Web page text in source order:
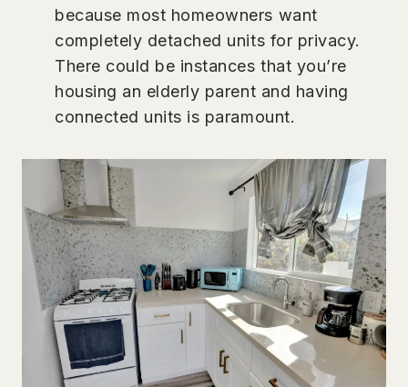
because most homeowners want
completely detached units for privacy.
There could be instances that you’re
housing an elderly parent and having
connected units is paramount.